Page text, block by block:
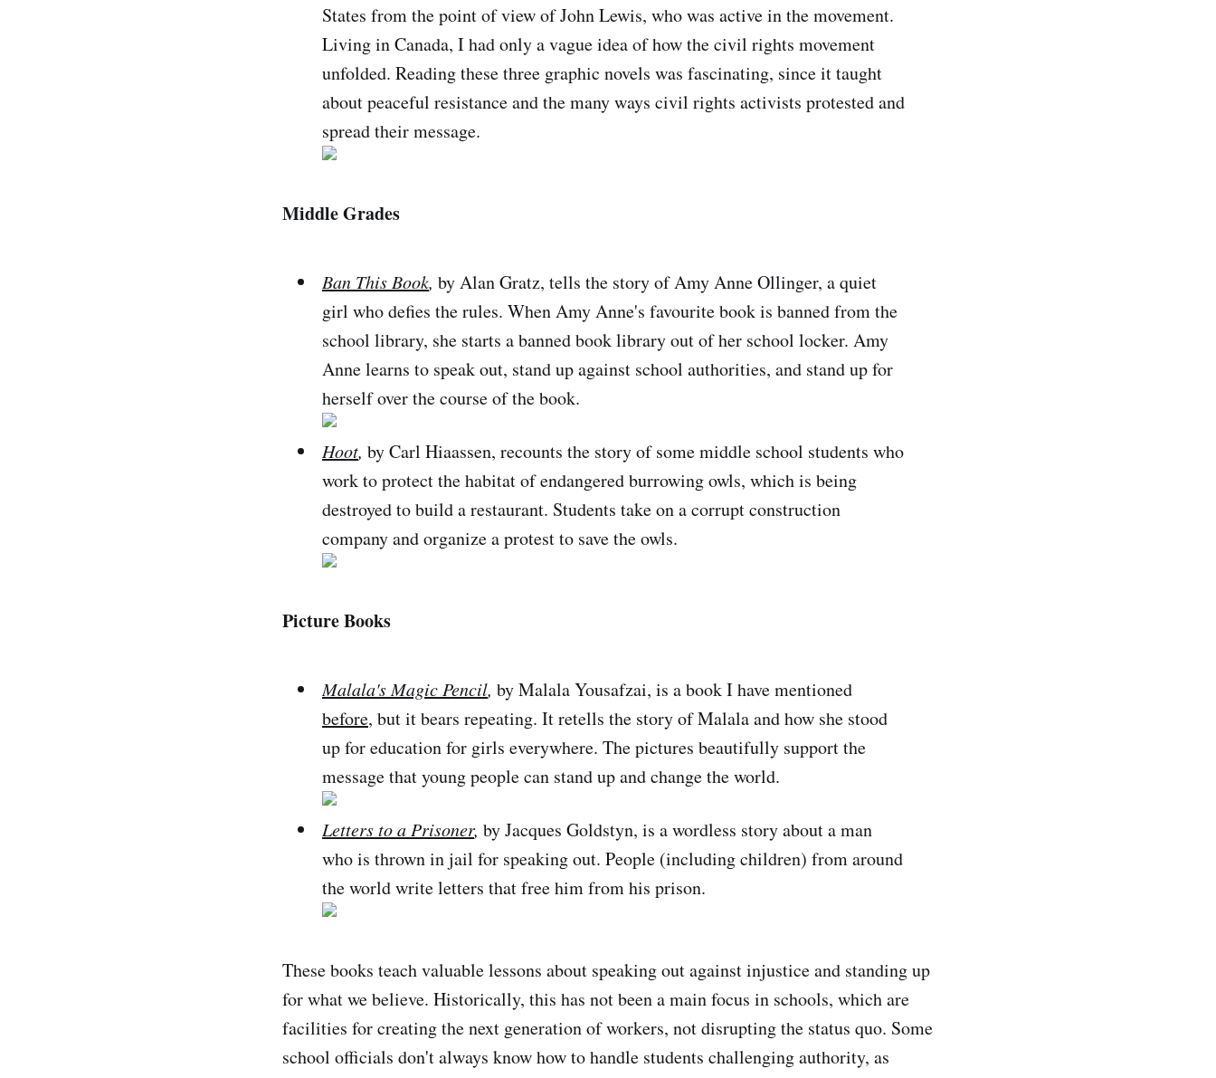
States from the point of view of John Lewis, who was active in the movement.
Living in Canada, I had only a vague idea of how the civil rights movement
unfolded. Reading these three graphic novels was fascinating, since it taught
about peaceful resistance and the many ways civil rights activists protested and
spread their message.
Middle Grades
Ban This Book, by Alan Gratz, tells the story of Amy Anne Ollinger, a quiet
girl who defies the rules. When Amy Anne's favourite book is banned from the
school library, she starts a banned book library out of her school locker. Amy
Anne learns to speak out, stand up against school authorities, and stand up for
herself over the course of the book.
Hoot, by Carl Hiaassen, recounts the story of some middle school students who
work to protect the habitat of endangered burrowing owls, which is being
destroyed to build a restaurant. Students take on a corrupt construction
company and organize a protest to save the owls.
Picture Books
Malala's Magic Pencil, by Malala Yousafzai, is a book I have mentioned
before, but it bears repeating. It retells the story of Malala and how she stood
up for education for girls everywhere. The pictures beautifully support the
message that young people can stand up and change the world.
Letters to a Prisoner, by Jacques Goldstyn, is a wordless story about a man
who is thrown in jail for speaking out. People (including children) from around
the world write letters that free him from his prison.
These books teach valuable lessons about speaking out against injustice and standing up
for what we believe. Historically, this has not been a main focus in schools, which are
facilities for creating the next generation of workers, not disrupting the status quo. Some
school officials don't always know how to handle students challenging authority, as